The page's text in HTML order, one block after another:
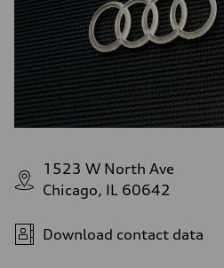
1523 W North Ave
Chicago, IL 60642
Download contact data